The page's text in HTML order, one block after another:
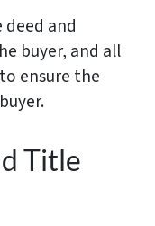
and
buyer, and all
ensure the
Title